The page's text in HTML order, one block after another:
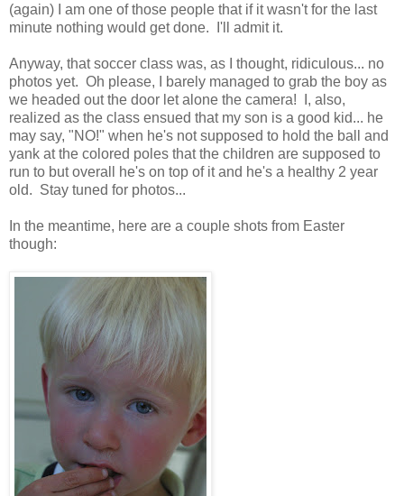
(again) I am one of those people that if it wasn't for the last
minute nothing would get done. I'll admit it.
Anyway, that soccer class was, as I thought, ridiculous... no
photos yet. Oh please, I barely managed to grab the boy as
we headed out the door let alone the camera! I, also,
realized as the class ensued that my son is a good kid... he
may say, "NO!" when he's not supposed to hold the ball and
yank at the colored poles that the children are supposed to
run to but overall he's on top of it and he's a healthy 2 year
old. Stay tuned for photos...
In the meantime, here are a couple shots from Easter
though: